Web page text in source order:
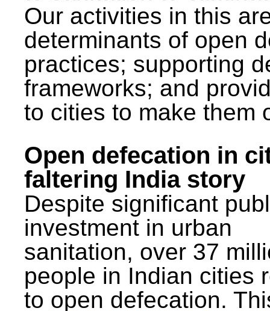
Our activities in this
determinants of open
practices; supporting
frameworks; and
to cities to make them
Open defecation in
faltering India story
Despite significant
investment in urban
sanitation, over 37
people in Indian cities
to open defecation.